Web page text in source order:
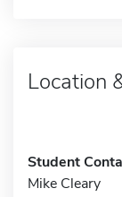
Location
Student
Mike Cleary